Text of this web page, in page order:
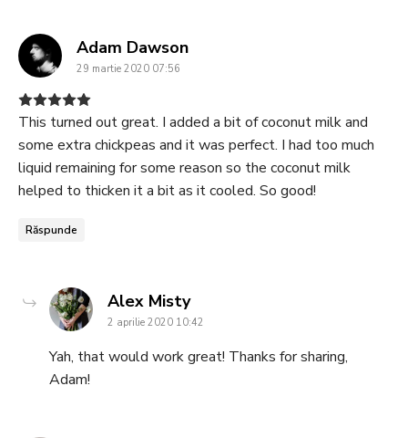
Adam Dawsonsays:
29 martie 2020 07:56
This turned out great. I added a bit of coconut milk and
some extra chickpeas and it was perfect. I had too much
liquid remaining for some reason so the coconut milk
helped to thicken it a bit as it cooled. So good!
Răspunde
Alex Mistysays:
2 aprilie 2020 10:42
Yah, that would work great! Thanks for sharing,
Adam!